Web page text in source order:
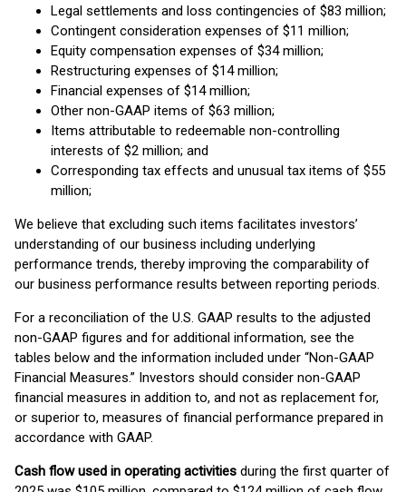
Legal settlements and loss contingencies of $83 million;
Contingent consideration expenses of $11 million;
Equity compensation expenses of $34 million;
Restructuring expenses of $14 million;
Financial expenses of $14 million;
Other non-GAAP items of $63 million;
Items attributable to redeemable non-controlling
interests of $2 million; and
Corresponding tax effects and unusual tax items of $55
million;
We believe that excluding such items facilitates investors’
understanding of our business including underlying
performance trends, thereby improving the comparability of
our business performance results between reporting periods.
For a reconciliation of the U.S. GAAP results to the adjusted
non-GAAP figures and for additional information, see the
tables below and the information included under “Non-GAAP
Financial Measures.” Investors should consider non-GAAP
financial measures in addition to, and not as replacement for,
or superior to, measures of financial performance prepared in
accordance with GAAP.
Cash flowused in operating activities during the first quarter of